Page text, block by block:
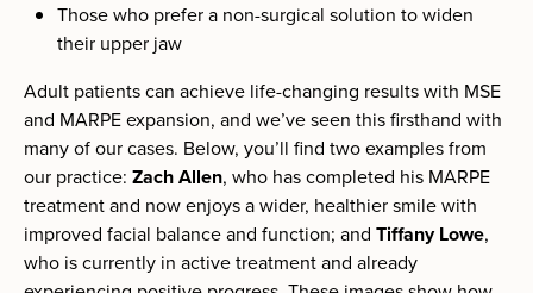
Those who prefer a non-surgical solution to widen
their upper jaw
Adult patients can achieve life-changing results with MSE
and MARPE expansion, and we’ve seen this firsthand with
many of our cases. Below, you’ll find two examples from
our practice: Zach Allen, who has completed his MARPE
treatment and now enjoys a wider, healthier smile with
improved facial balance and function; and Tiffany Lowe,
who is currently in active treatment and already